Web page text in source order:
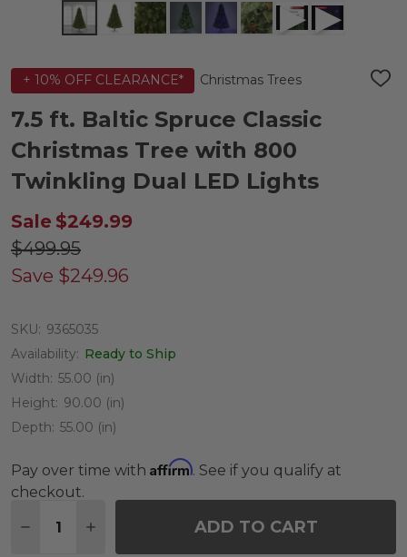
+ 10% OFF CLEARANCE* Christmas Trees
ADD
7.5 ft. Baltic Spruce Classic
Christmas Tree with 800
Twinkling Dual LED Lights
Sale $249.99
$499.95
Save $249.96
SKU: 9365035
Availability: Ready to Ship
Width: 55.00 (in)
Height: 90.00 (in)
Depth: 55.00 (in)
Pay over time with Affirm. See if you qualify at
checkout.
DECREASE QUANTITY OF 7.5 FT. BALTIC
INCREASE QUANTITY OF 7.5 FT. BALTIC
ADD TO CART